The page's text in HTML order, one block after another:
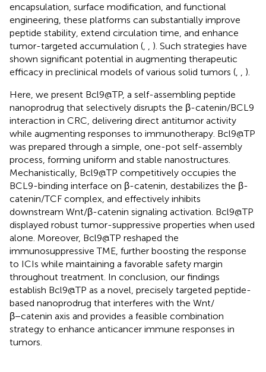
encapsulation, surface modification, and functional
engineering, these platforms can substantially improve
peptide stability, extend circulation time, and enhance
tumor-targeted accumulation (
). Such strategies have
shown significant potential in augmenting therapeutic
efficacy in preclinical models of various solid tumors (
).
Here, we present Bcl9@TP, a self-assembling peptide
nanoprodrug that selectively disrupts the β-catenin/BCL9
interaction in CRC, delivering direct antitumor activity
while augmenting responses to immunotherapy. Bcl9@TP
was prepared through a simple, one-pot self-assembly
process, forming uniform and stable nanostructures.
Mechanistically, Bcl9@TP competitively occupies the
BCL9-binding interface on β-catenin, destabilizes the β-
catenin/TCF complex, and effectively inhibits
downstream Wnt/β-catenin signaling activation. Bcl9@TP
displayed robust tumor-suppressive properties when used
alone. Moreover, Bcl9@TP reshaped the
immunosuppressive TME, further boosting the response
to ICIs while maintaining a favorable safety margin
throughout treatment. In conclusion, our findings
establish Bcl9@TP as a novel, precisely targeted peptide-
based nanoprodrug that interferes with the Wnt/
β−catenin axis and provides a feasible combination
strategy to enhance anticancer immune responses in
tumors.